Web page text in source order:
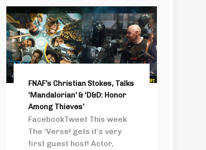
FNAF’s Christian Stokes, Talks
‘Mandalorian’ & ‘D&D: Honor
Among Thieves’
FacebookTweet This week
The ‘Verse! gets it’s very
first guest host! Actor,